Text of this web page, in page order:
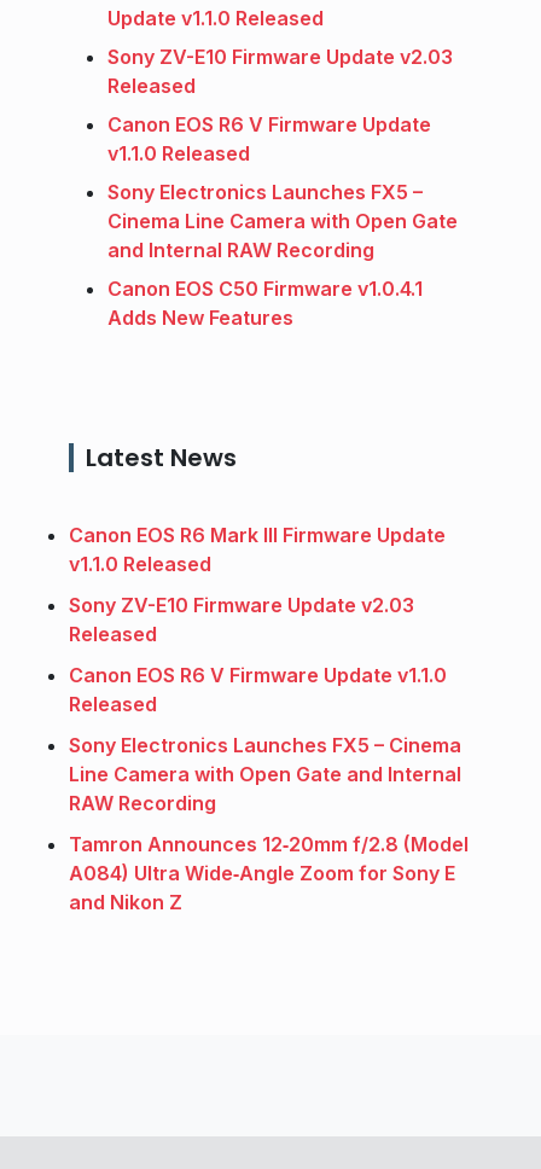
Update v1.1.0 Released
Sony ZV-E10 Firmware Update v2.03
Released
Canon EOS R6 V Firmware Update
v1.1.0 Released
Sony Electronics Launches FX5 –
Cinema Line Camera with Open Gate
and Internal RAW Recording
Canon EOS C50 Firmware v1.0.4.1
Adds New Features
Latest News
Canon EOS R6 Mark III Firmware Update
v1.1.0 Released
Sony ZV-E10 Firmware Update v2.03
Released
Canon EOS R6 V Firmware Update v1.1.0
Released
Sony Electronics Launches FX5 – Cinema
Line Camera with Open Gate and Internal
RAW Recording
Tamron Announces 12‑20mm f/2.8 (Model
A084) Ultra Wide‑Angle Zoom for Sony E
and Nikon Z